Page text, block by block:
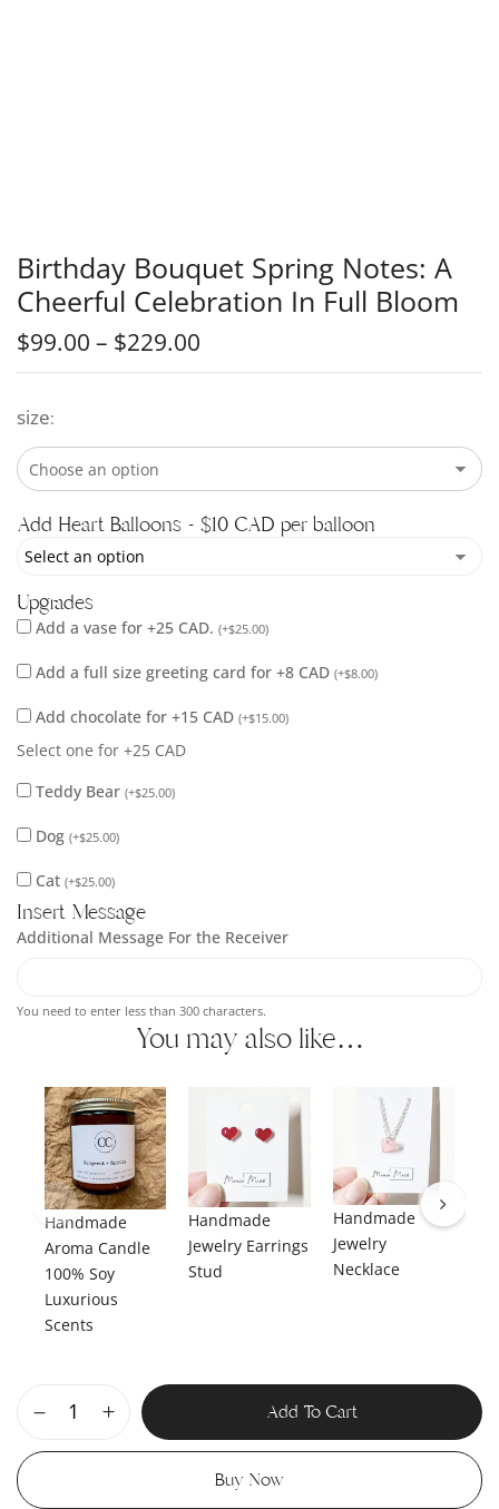
Birthday Bouquet Spring Notes: A
Cheerful Celebration In Full Bloom
$99.00 – $229.00
size
Add Heart Balloons - $10 CAD per balloon
Upgrades
Add a vase for +25 CAD. (+$25.00)
Add a full size greeting card for +8 CAD (+$8.00)
Add chocolate for +15 CAD (+$15.00)
Select one for +25 CAD
Teddy Bear (+$25.00)
Dog (+$25.00)
Cat (+$25.00)
Insert Message
Additional Message For the Receiver
You need to enter less than 300 characters.
You may also like…
Handmade
Aroma Candle
100% Soy
Luxurious
Scents
Handmade
Jewelry Earrings
Stud
Handmade
Jewelry
Necklace
Add To Cart
Buy Now